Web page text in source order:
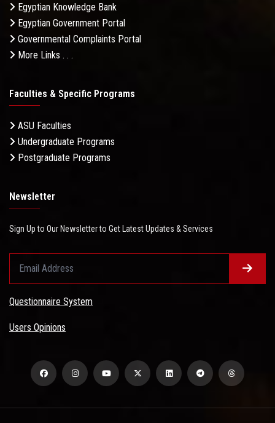
Egyptian Knowledge Bank
Egyptian Government Portal
Governmental Complaints Portal
More Links . . .
Faculties & Specific Programs
ASU Faculties
Undergraduate Programs
Postgraduate Programs
Newsletter
Sign Up to Our Newsletter to Get Latest Updates & Services
Questionnaire System
Users Opinions